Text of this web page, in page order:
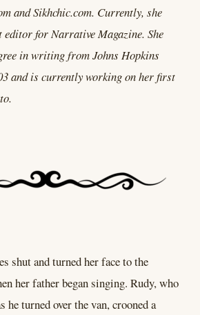
and Sikhchic.com. Currently, she
editor for Narrative Magazine. She
in writing from Johns Hopkins
and is currently working on her first
shut and turned her face to the
her father began singing. Rudy, who
he turned over the van, crooned a